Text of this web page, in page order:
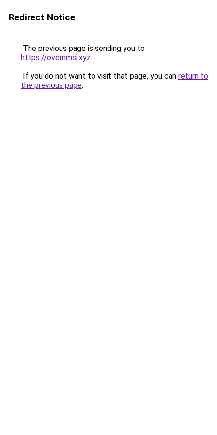
Redirect Notice
The previous page is sending you to
https://overnmsi.xyz.
If you do not want to visit that page, you can return to
the previous page.